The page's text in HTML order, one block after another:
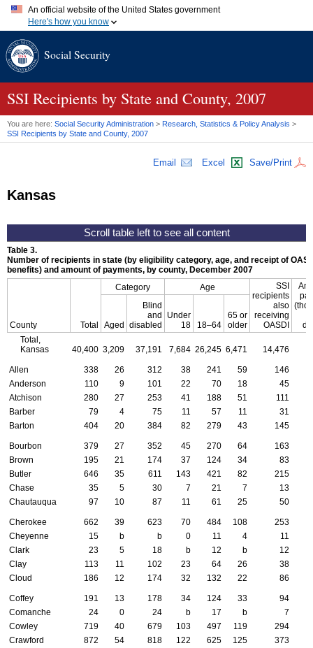
An official website of the United States government
Here's how you know
A.gov website belongs to an official government organization in
website. Share sensitive information only on official, secure
Social Security
SSI Recipients by State and County, 2007
You are here: Social Security Administration > Research, Statistics & Policy Analysis >
SSI Recipients by State and County, 2007
Email Excel Save/Print
Kansas
Table 3.
Number of recipients in state (by eligibility category, age, and receipt of
benefits) and amount of payments, by county, December 2007
County Total
Category Age
SSI
recipients
also
receiving
OASDI
Aged
Blind
and
disabled
Under
18
18–64
65 or
older
Total,
Kansas
40,400 3,209 37,191 7,684 26,245 6,471 14,476
Allen 338 26 312 38 241 59
146
Anderson
110 9 101 22 70 18
45
Atchison
280 27 253 41 188 51
111
Barber
79 4 75 11 57 11
31
Barton
404 20 384 82 279 43 145
Bourbon 379 27 352 45 270 64
163
Brown
195 21 174 37 124 34
83
Butler
646 35 611 143 421 82
215
Chase
35 5 30 7 21 7
13
Chautauqua
97 10 87 11 61 25 50
Cherokee 662 39 623 70 484 108
253
Cheyenne
15 b b 0 11 4
11
Clark
23 5 18 b 12 b
12
Clay
113 11 102 23 64 26
38
Cloud
186 12 174 32 132 22 86
Coffey 191 13 178 34 124 33
94
Comanche
24 0 24 b 17 b
7
Cowley
719 40 679 103 497 119
294
Crawford
872 54 818 122 625 125
373